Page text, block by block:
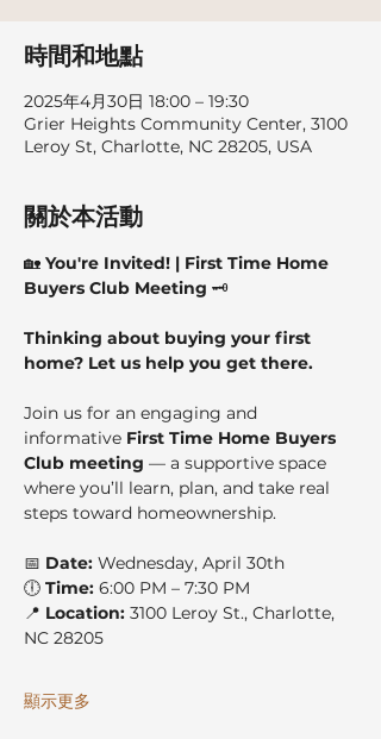
時間和地點
2025年4月30日 18:00 – 19:30
Grier Heights Community Center, 3100
Leroy St, Charlotte, NC 28205, USA
關於本活動
🏡 You're Invited! | First Time Home
Buyers Club Meeting 🗝️
Thinking about buying your first
home? Let us help you get there.
Join us for an engaging and
informative First Time Home Buyers
Club meeting — a supportive space
where you’ll learn, plan, and take real
steps toward homeownership.
📅 Date: Wednesday, April 30th
🕕 Time: 6:00 PM – 7:30 PM
📍 Location: 3100 Leroy St., Charlotte,
NC 28205
顯示更多